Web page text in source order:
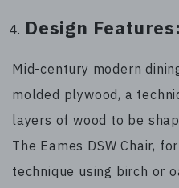
Design Features:
Mid-century modern
molded plywood, a
layers of wood to be
The Eames DSW Chair,
technique using birch or